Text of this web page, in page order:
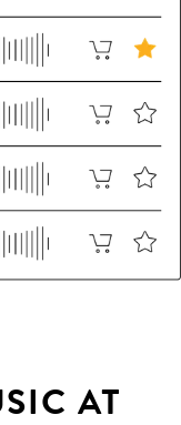
AT